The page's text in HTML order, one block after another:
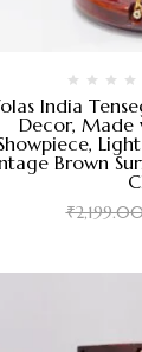
India
Decor, Made
Brown
₹